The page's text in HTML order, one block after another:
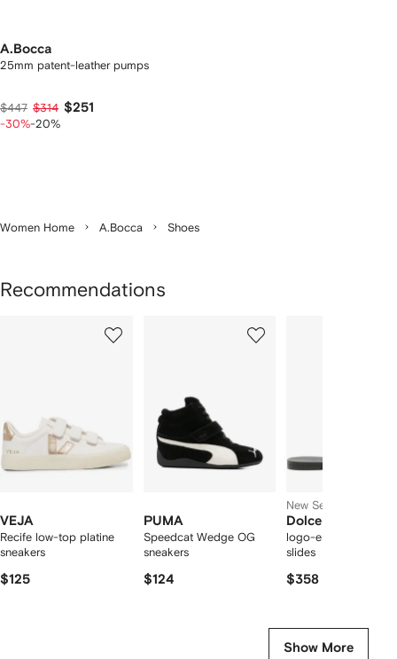
A.Bocca
25mm patent-leather pumps
$447 $314 $251
-30%-20%
Women Home A.Bocca Shoes
Recommendations
VEJA
Recife low-top platine
sneakers
$125
PUMA
Speedcat Wedge OG
sneakers
$124
New Season
Dolce & Gabbana
logo-embossed cut-
slides
$358
Show More